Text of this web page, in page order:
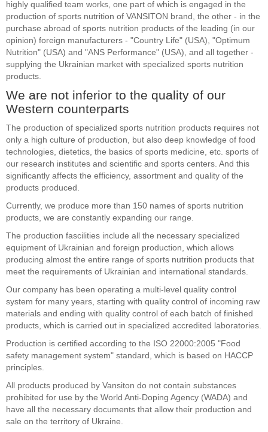
highly qualified team works, one part of which is engaged in the
production of sports nutrition of VANSITON brand, the other - in the
purchase abroad of sports nutrition products of the leading (in our
opinion) foreign manufacturers - "Country Life" (USA), "Optimum
Nutrition" (USA) and "ANS Performance" (USA), and all together -
supplying the Ukrainian market with specialized sports nutrition
products.
We are not inferior to the quality of our
Western counterparts
The production of specialized sports nutrition products requires not
only a high culture of production, but also deep knowledge of food
technologies, dietetics, the basics of sports medicine, etc. sports of
our research institutes and scientific and sports centers. And this
significantly affects the efficiency, assortment and quality of the
products produced.
Currently, we produce more than 150 names of sports nutrition
products, we are constantly expanding our range.
The production fascilities include all the necessary specialized
equipment of Ukrainian and foreign production, which allows
producing almost the entire range of sports nutrition products that
meet the requirements of Ukrainian and international standards.
Our company has been operating a multi-level quality control
system for many years, starting with quality control of incoming raw
materials and ending with quality control of each batch of finished
products, which is carried out in specialized accredited laboratories.
Production is certified according to the ISO 22000:2005 "Food
safety management system" standard, which is based on HACCP
principles.
All products produced by Vansiton do not contain substances
prohibited for use by the World Anti-Doping Agency (WADA) and
have all the necessary documents that allow their production and
sale on the territory of Ukraine.